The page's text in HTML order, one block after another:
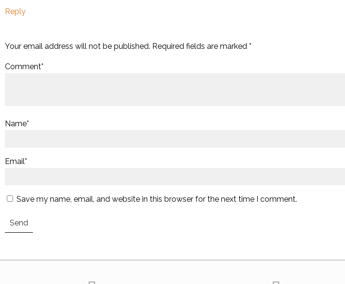
Reply
Your email address will not be published. Required fields are marked *
Comment*
Name*
Email*
Save my name, email, and website in this browser for the next time I comment.